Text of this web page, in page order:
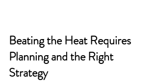
Beating the Heat Requires
Planning and the Right
Strategy